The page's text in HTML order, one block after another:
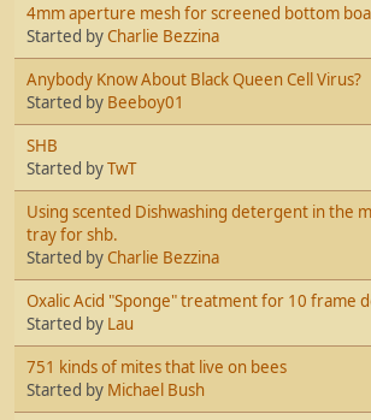
4mm aperture mesh for screened bottom
Started byCharlie Bezzina
Anybody Know About Black Queen Cell Virus?
Started by Beeboy01
SHB
Started byTwT
Using scented Dishwashing detergent in the
tray for shb.
Started by Charlie Bezzina
Oxalic Acid "Sponge" treatment for 10 frame
Started by Lau
751 kinds of mites that live on bees
Started by Michael Bush